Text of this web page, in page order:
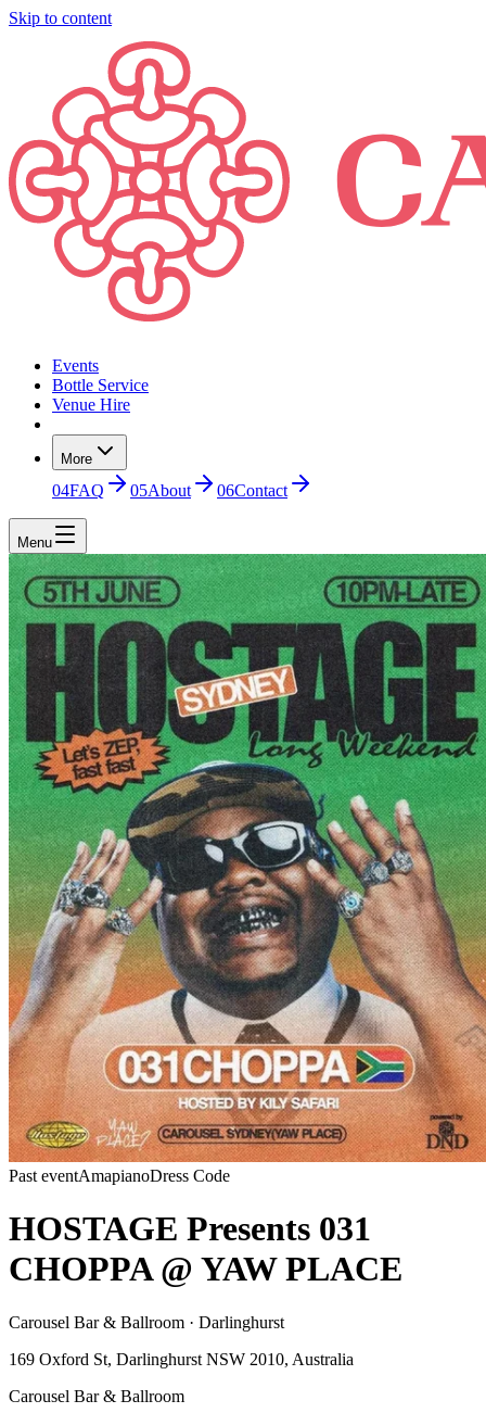
Skip to content
Events
Bottle Service
Venue Hire
More
04FAQ 05About 06Contact
Menu
Past eventAmapianoDress Code
HOSTAGE Presents 031
CHOPPA @ YAW PLACE
Carousel Bar & Ballroom · Darlinghurst
169 Oxford St, Darlinghurst NSW 2010, Australia
Carousel Bar & Ballroom